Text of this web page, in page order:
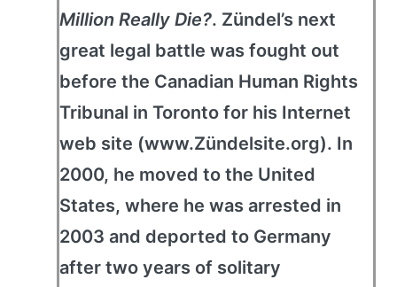
Million Really Die?. Zündel’s next
great legal battle was fought out
before the Canadian Human Rights
Tribunal in Toronto for his Internet
web site (www.Zündelsite.org). In
2000, he moved to the United
States, where he was arrested in
2003 and deported to Germany
after two years of solitary